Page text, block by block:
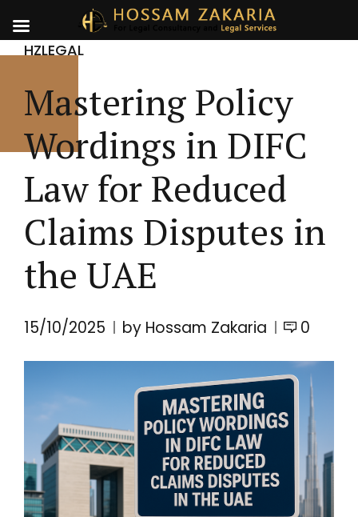
HZLEGAL
Mastering Policy
Wordings in DIFC
Law for Reduced
Claims Disputes in
the UAE
15/10/2025 by Hossam Zakaria 0